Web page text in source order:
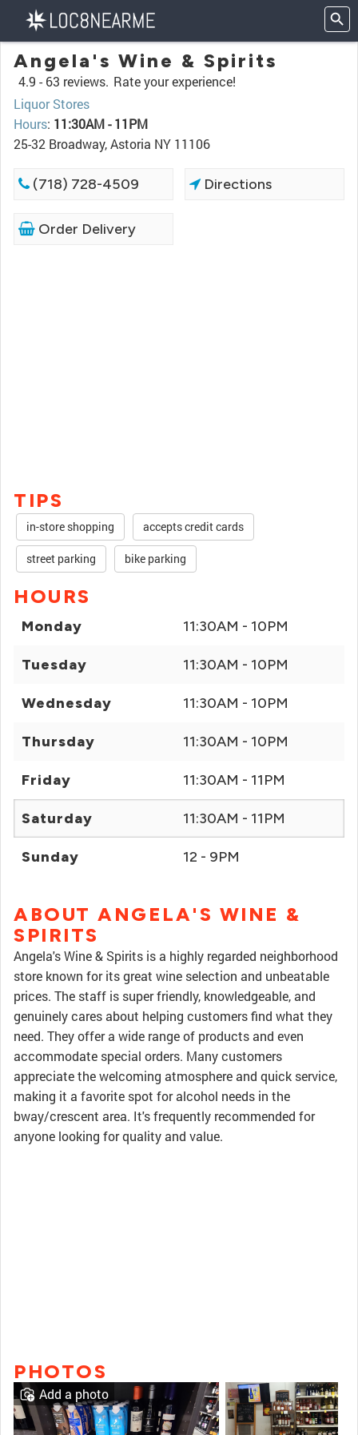
Angela's Wine & Spirits
4.9 - 63 reviews. Rate your experience!
Liquor Stores
Hours: 11:30AM - 11PM
25-32 Broadway, Astoria NY 11106
(718) 728-4509 Directions
Order Delivery
TIPS
in-store shopping accepts credit cards
street parking bike parking
HOURS
Monday 11:30AM - 10PM
Tuesday 11:30AM - 10PM
Wednesday 11:30AM - 10PM
Thursday 11:30AM - 10PM
Friday 11:30AM - 11PM
Saturday 11:30AM - 11PM
Sunday 12 - 9PM
ABOUT ANGELA'S WINE &
SPIRITS
Angela's Wine & Spirits is a highly regarded neighborhood
store known for its great wine selection and unbeatable
prices. The staff is super friendly, knowledgeable, and
genuinely cares about helping customers find what they
need. They offer a wide range of products and even
accommodate special orders. Many customers
appreciate the welcoming atmosphere and quick service,
making it a favorite spot for alcohol needs in the
bway/crescent area. It's frequently recommended for
anyone looking for quality and value.
PHOTOS
Add a photo